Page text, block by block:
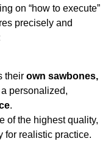
on “how to execute”
precisely and
their own sawbones,
personalized,
.
of the highest quality,
for realistic practice.